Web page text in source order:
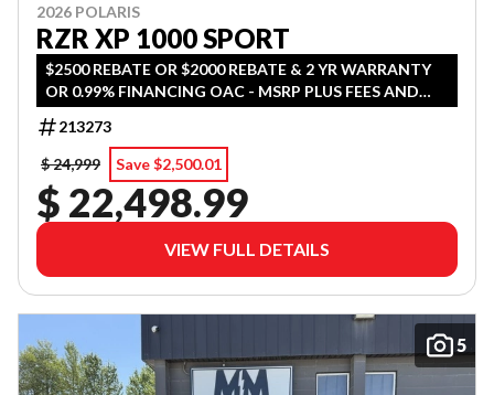
2026 POLARIS
RZR XP 1000 SPORT
$2500 REBATE OR $2000 REBATE & 2 YR WARRANTY
OR 0.99% FINANCING OAC - MSRP PLUS FEES AND
TAX
213273
$ 24,999
Save $2,500.01
$ 22,498.99
VIEW FULL DETAILS
5